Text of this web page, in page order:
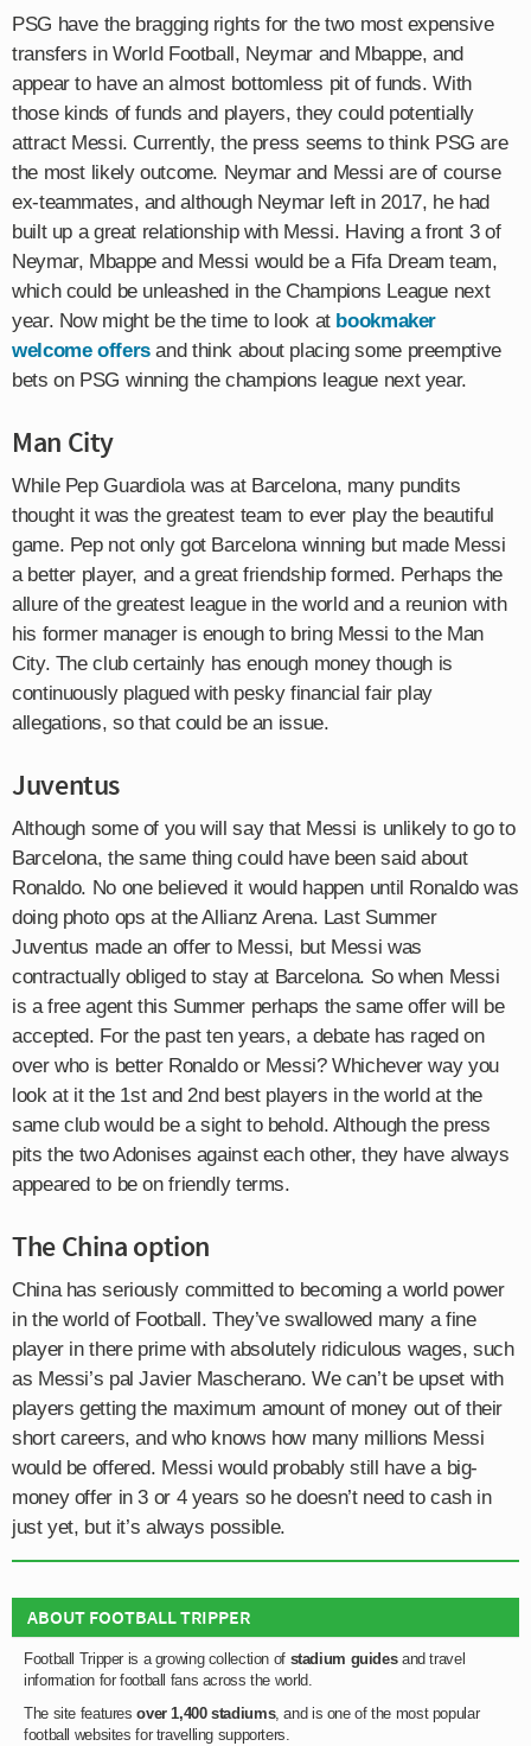
PSG have the bragging rights for the two most expensive
transfers in World Football, Neymar and Mbappe, and
appear to have an almost bottomless pit of funds. With
those kinds of funds and players, they could potentially
attract Messi. Currently, the press seems to think PSG are
the most likely outcome. Neymar and Messi are of course
ex-teammates, and although Neymar left in 2017, he had
built up a great relationship with Messi. Having a front 3 of
Neymar, Mbappe and Messi would be a Fifa Dream team,
which could be unleashed in the Champions League next
year. Now might be the time to look at bookmaker
welcome offersand think about placing some preemptive
bets on PSG winning the champions league next year.
Man City
While Pep Guardiola was at Barcelona, many pundits
thought it was the greatest team to ever play the beautiful
game. Pep not only got Barcelona winning but made Messi
a better player, and a great friendship formed. Perhaps the
allure of the greatest league in the world and a reunion with
his former manager is enough to bring Messi to the Man
City. The club certainly has enough money though is
continuously plagued with pesky financial fair play
allegations, so that could be an issue.
Juventus
Although some of you will say that Messi is unlikely to go to
Barcelona, the same thing could have been said about
Ronaldo. No one believed it would happen until Ronaldo was
doing photo ops at the Allianz Arena. Last Summer
Juventus made an offer to Messi, but Messi was
contractually obliged to stay at Barcelona. So when Messi
is a free agent this Summer perhaps the same offer will be
accepted. For the past ten years, a debate has raged on
over who is better Ronaldo or Messi? Whichever way you
look at it the 1st and 2nd best players in the world at the
same club would be a sight to behold. Although the press
pits the two Adonises against each other, they have always
appeared to be on friendly terms.
The China option
China has seriously committed to becoming a world power
in the world of Football. They’ve swallowed many a fine
player in there prime with absolutely ridiculous wages, such
as Messi’s pal Javier Mascherano. We can’t be upset with
players getting the maximum amount of money out of their
short careers, and who knows how many millions Messi
would be offered. Messi would probably still have a big-
money offer in 3 or 4 years so he doesn’t need to cash in
just yet, but it’s always possible.
ABOUT FOOTBALL TRIPPER
Football Tripper is a growing collection of stadium guidesand travel
information for football fans across the world.
The site featuresover 1,400 stadiums, and is one of the most popular
football websites for travelling supporters.